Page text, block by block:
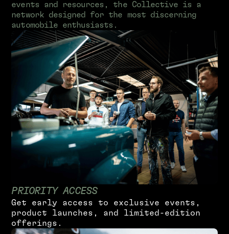
events and resources , the Collective is
a
network designed for the most discerning
automobile enthusiasts .
PRIORITY ACCESS
Get early access to exclusive events ,
product launches , and limited -edition
offerings .